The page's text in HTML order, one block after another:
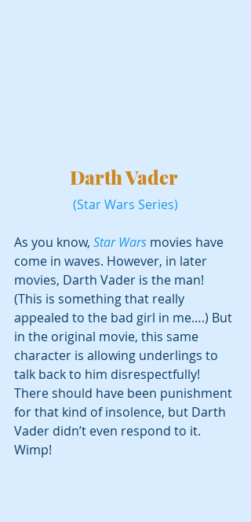
Darth Vader
(Star Wars Series)
As you know, Star Wars movies have
come in waves. However, in later
movies, Darth Vader is the man!
(This is something that really
appealed to the bad girl in me….) But
in the original movie, this same
character is allowing underlings to
talk back to him disrespectfully!
There should have been punishment
for that kind of insolence, but Darth
Vader didn’t even respond to it.
Wimp!